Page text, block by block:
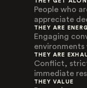
People who
appreciate
THEY ARE
Engaging
environments
THEY ARE
Conflict,
immediate
THEY VALUE